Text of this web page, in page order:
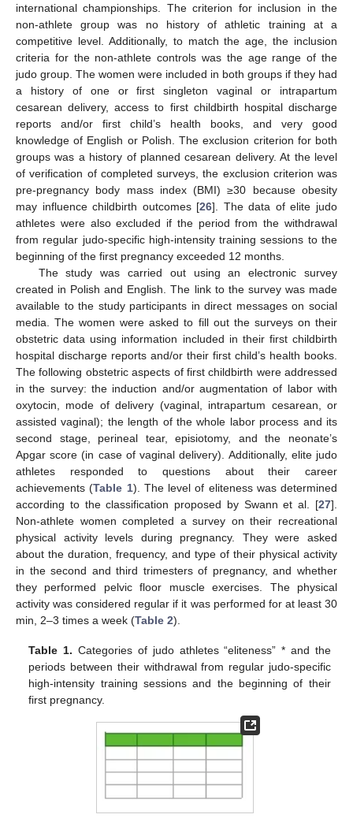
international championships. The criterion for inclusion in the
non-athlete group was no history of athletic training at a
competitive level. Additionally, to match the age, the inclusion
criteria for the non-athlete controls was the age range of the
judo group. The women were included in both groups if they had
a history of one or first singleton vaginal or intrapartum
cesarean delivery, access to first childbirth hospital discharge
reports and/or first child’s health books, and very good
knowledge of English or Polish. The exclusion criterion for both
groups was a history of planned cesarean delivery. At the level
of verification of completed surveys, the exclusion criterion was
pre-pregnancy body mass index (BMI) ≥30 because obesity
may influence childbirth outcomes [26]. The data of elite judo
athletes were also excluded if the period from the withdrawal
from regular judo-specific high-intensity training sessions to the
beginning of the first pregnancy exceeded 12 months.
The study was carried out using an electronic survey
created in Polish and English. The link to the survey was made
available to the study participants in direct messages on social
media. The women were asked to fill out the surveys on their
obstetric data using information included in their first childbirth
hospital discharge reports and/or their first child’s health books.
The following obstetric aspects of first childbirth were addressed
in the survey: the induction and/or augmentation of labor with
oxytocin, mode of delivery (vaginal, intrapartum cesarean, or
assisted vaginal); the length of the whole labor process and its
second stage, perineal tear, episiotomy, and the neonate’s
Apgar score (in case of vaginal delivery). Additionally, elite judo
athletes responded to questions about their career
achievements (Table 1). The level of eliteness was determined
according to the classification proposed by Swann et al. [27].
Non-athlete women completed a survey on their recreational
physical activity levels during pregnancy. They were asked
about the duration, frequency, and type of their physical activity
in the second and third trimesters of pregnancy, and whether
they performed pelvic floor muscle exercises. The physical
activity was considered regular if it was performed for at least 30
min, 2–3 times a week (Table 2).
Table 1. Categories of judo athletes “eliteness” * and the
periods between their withdrawal from regular judo-specific
high-intensity training sessions and the beginning of their
first pregnancy.